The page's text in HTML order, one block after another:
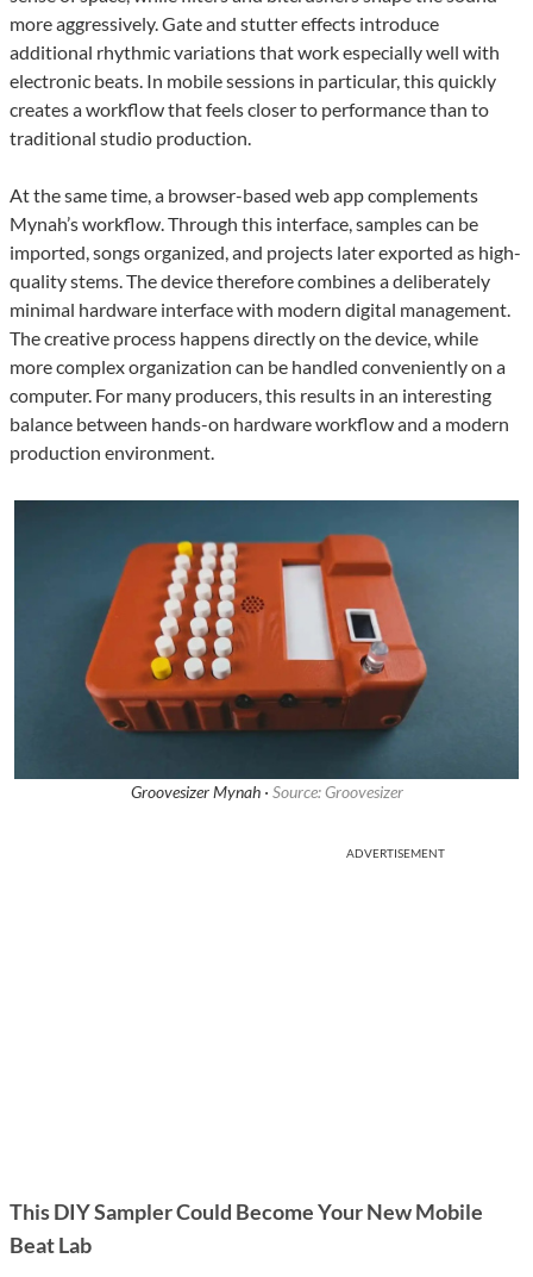
more aggressively. Gate and stutter effects introduce
additional rhythmic variations that work especially well with
electronic beats. In mobile sessions in particular, this quickly
creates a workflow that feels closer to performance than to
traditional studio production.
At the same time, a browser-based web app complements
Mynah’s workflow. Through this interface, samples can be
imported, songs organized, and projects later exported as high-
quality stems. The device therefore combines a deliberately
minimal hardware interface with modern digital management.
The creative process happens directly on the device, while
more complex organization can be handled conveniently on a
computer. For many producers, this results in an interesting
balance between hands-on hardware workflow and a modern
production environment.
Groovesizer Mynah · Source: Groovesizer
ADVERTISEMENT
This DIY Sampler Could Become Your New Mobile
Beat Lab